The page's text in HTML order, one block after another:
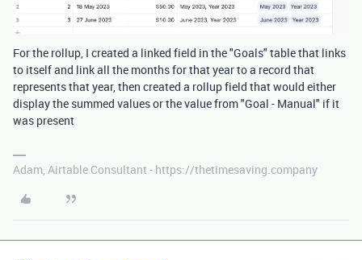
For the rollup, I created a linked field in the "Goals" table that links
to itself and link all the months for that year to a record that
represents that year, then created a rollup field that would either
display the summed values or the value from "Goal - Manual" if it
was present
Adam, Airtable Consultant - https://thetimesaving.company